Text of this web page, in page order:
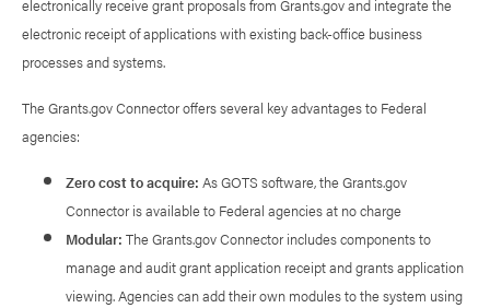
electronically receive grant proposals from Grants.gov and integrate the
electronic receipt of applications with existing back-office business
processes and systems.
The Grants.gov Connector offers several key advantages to Federal
agencies:
Zero cost to acquire: As GOTS software, the Grants.gov
Connector is available to Federal agencies at no charge
Modular: The Grants.gov Connector includes components to
manage and audit grant application receipt and grants application
viewing. Agencies can add their own modules to the system using